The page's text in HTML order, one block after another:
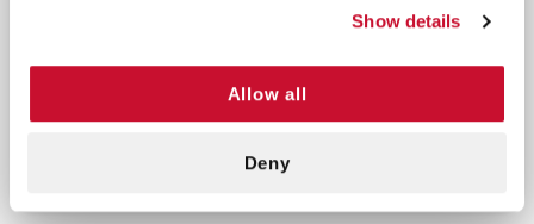
Show details
Allow all
Deny
irritation or discomfort occurs. Store in a cool, dry
place away from direct sunlight. Keep out of reach